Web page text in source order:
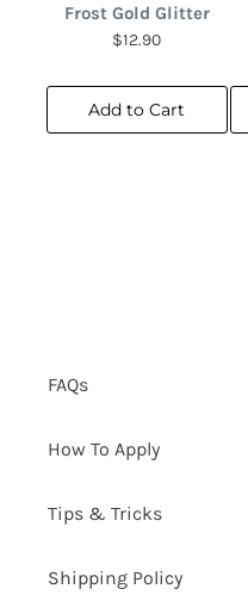
Frost Gold Glitter
$12.90
Add to Cart
FAQs
How To Apply
Tips & Tricks
Shipping Policy